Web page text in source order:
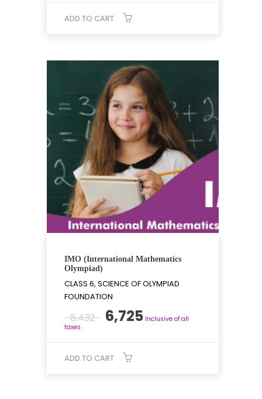
₹8,432.
ADD TO CART
IMO (International Mathematics
Olympiad)
CLASS 6, SCIENCE OF OLYMPIAD
FOUNDATION
8,432 Original
price
₹8,432.
6,725Current
Inclusive of all
taxes
ADD TO CART